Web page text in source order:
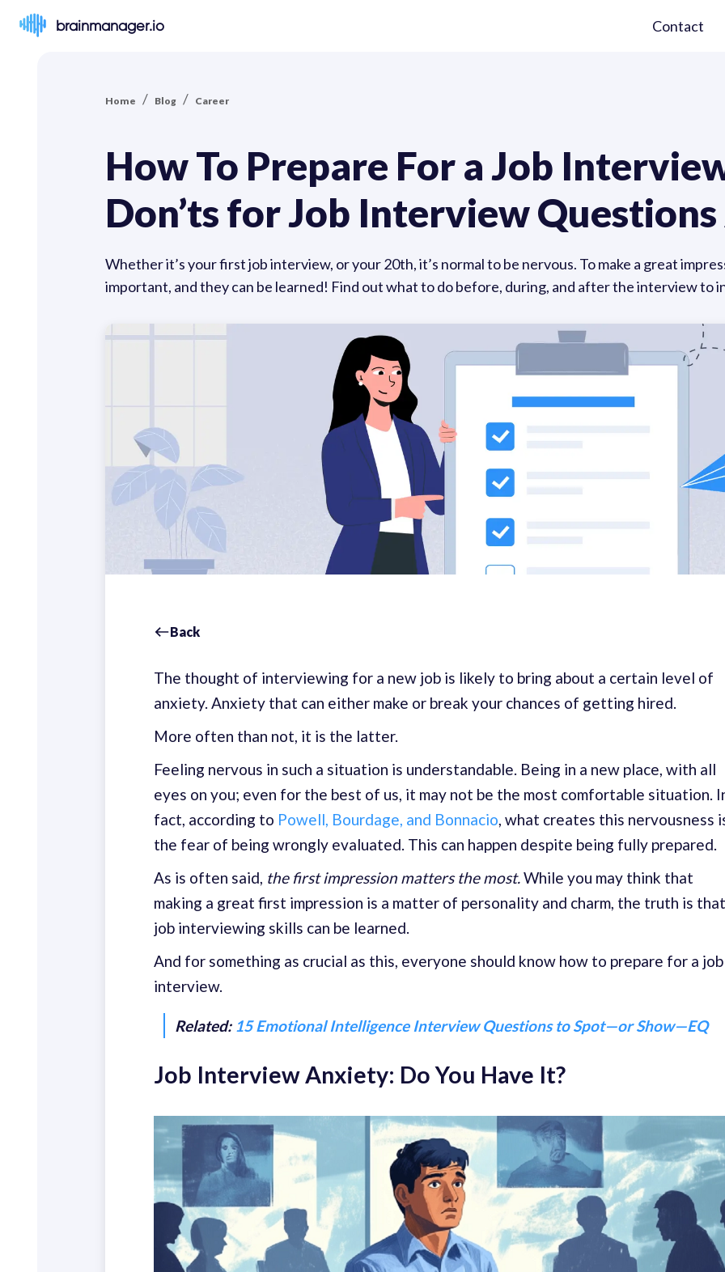
brainmanager.io Contact
Home / Blog / Career
How To Prepare For a Job
Don’ts for Job Interview
Whether it’s your first job interview, or your 20th, it’s normal to be nervous. To make a great
important, and they can be learned! Find out what to do before, during, and after the interview to
Back
The thought of interviewing for a new job is likely to bring about a certain level of
anxiety. Anxiety that can either make or break your chances of getting hired.
More often than not, it is the latter.
Feeling nervous in such a situation is understandable. Being in a new place, with all
eyes on you; even for the best of us, it may not be the most comfortable situation.
fact, according to Powell, Bourdage, and Bonnacio, what creates this nervousness
the fear of being wrongly evaluated. This can happen despite being fully prepared.
As is often said, the first impression matters the most.While you may think that
making a great first impression is a matter of personality and charm, the truth is that
job interviewing skills can be learned.
And for something as crucial as this, everyone should know how to prepare for a job
interview.
Related: 15 Emotional Intelligence Interview Questions to Spot—or Show—EQ
Job Interview Anxiety: Do You Have It?